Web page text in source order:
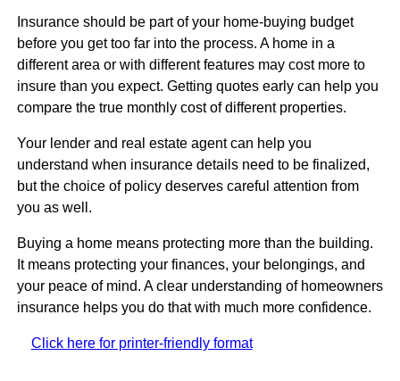
Insurance should be part of your home-buying budget
before you get too far into the process. A home in a
different area or with different features may cost more to
insure than you expect. Getting quotes early can help you
compare the true monthly cost of different properties.
Your lender and real estate agent can help you
understand when insurance details need to be finalized,
but the choice of policy deserves careful attention from
you as well.
Buying a home means protecting more than the building.
It means protecting your finances, your belongings, and
your peace of mind. A clear understanding of homeowners
insurance helps you do that with much more confidence.
Click here for printer-friendly format